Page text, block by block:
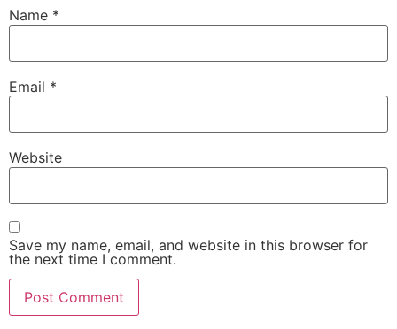
Name *
Email *
Website
Save my name, email, and website in this browser for
the next time I comment.